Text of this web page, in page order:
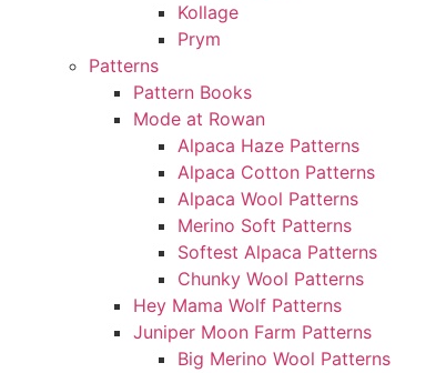
Kollage
Prym
Patterns
Pattern Books
Mode at Rowan
Alpaca Haze Patterns
Alpaca Cotton Patterns
Alpaca Wool Patterns
Merino Soft Patterns
Softest Alpaca Patterns
Chunky Wool Patterns
Hey Mama Wolf Patterns
Juniper Moon Farm Patterns
Big Merino Wool Patterns